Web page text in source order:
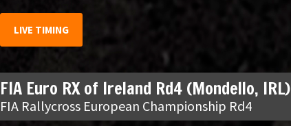
LIVE TIMING
FIA Euro RX of Ireland Rd4 (Mondello, IRL)
FIA Rallycross European Championship Rd4